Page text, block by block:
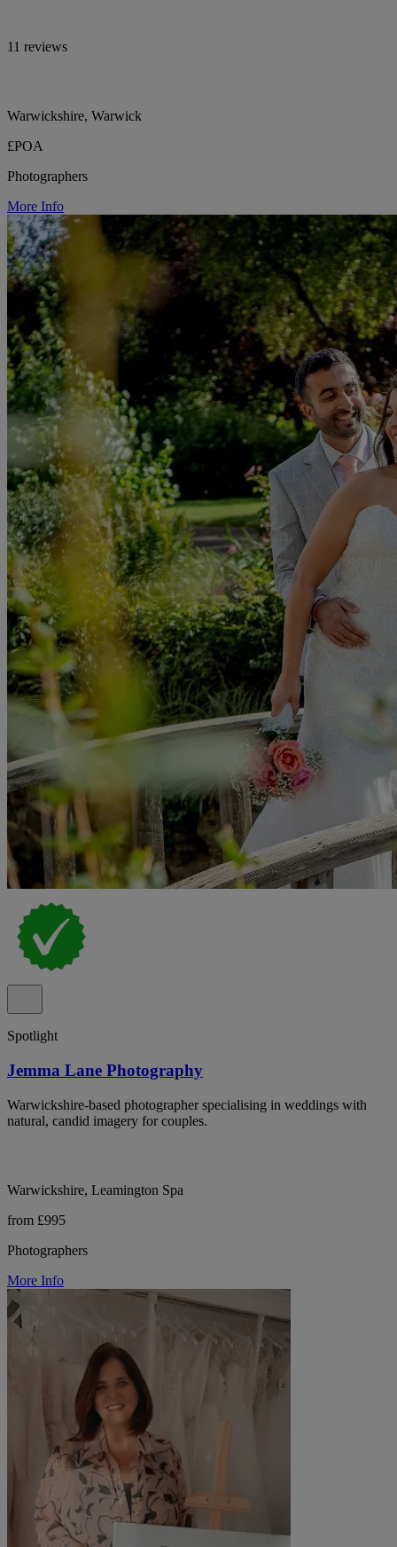
11 reviews
Warwickshire, Warwick
£POA
Photographers
More Info
Spotlight
Jemma Lane Photography
Warwickshire-based photographer specialising in weddings with
natural, candid imagery for couples.
Warwickshire, Leamington Spa
from £995
Photographers
More Info